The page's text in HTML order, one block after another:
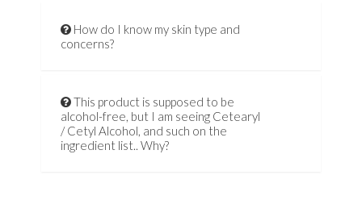
How do I know my skin type and
concerns?
This product is supposed to be
alcohol-free, but I am seeing Cetearyl
/ Cetyl Alcohol, and such on the
ingredient list.. Why?